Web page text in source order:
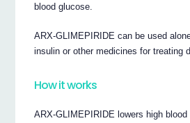
blood glucose.
ARX-GLIMEPIRIDE can be used
insulin or other medicines for treating
How it works
ARX-GLIMEPIRIDE lowers high